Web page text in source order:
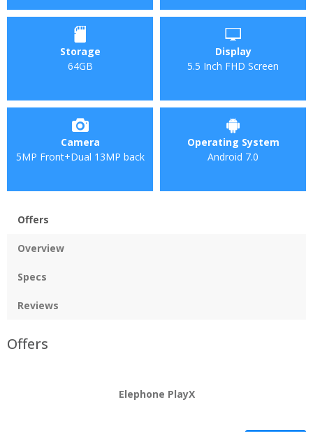
Storage
64GB
Display
5.5 Inch FHD Screen
Camera
5MP Front+Dual 13MP back
Operating System
Android 7.0
Offers
Overview
Specs
Reviews
Offers
Elephone PlayX